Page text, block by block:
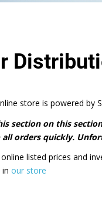
store is powered by
section on this
all orders quickly.
listed prices and
our store